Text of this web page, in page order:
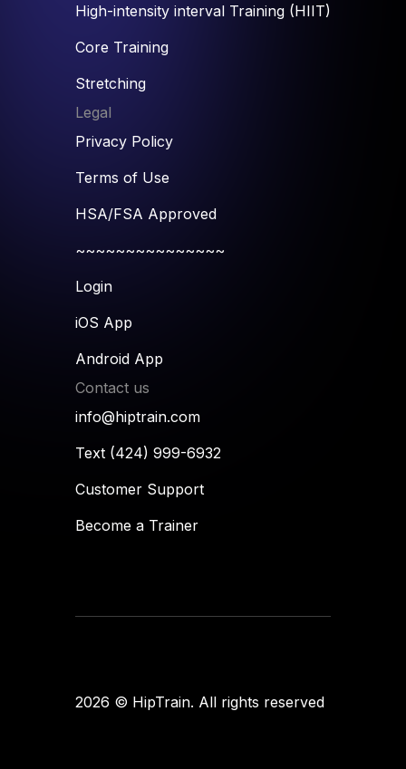
High-intensity interval Training (HIIT)
Core Training
Stretching
Legal
Privacy Policy
Terms of Use
HSA/FSA Approved
~~~~~~~~~~~~~~~
Login
iOS App
Android App
Contact us
info@hiptrain.com
Text (424) 999-6932
Customer Support
Become a Trainer
2026 © HipTrain. All rights reserved